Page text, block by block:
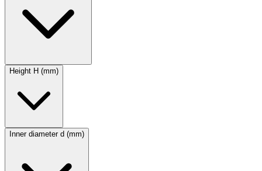
Height H (mm)
Inner diameter d (mm)